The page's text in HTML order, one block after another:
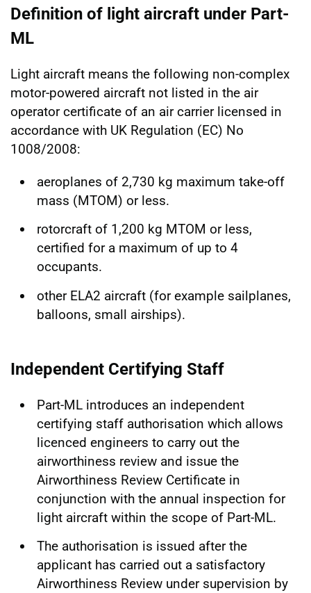
Definition of light aircraft under Part-
ML
Light aircraft means the following non-complex
motor-powered aircraft not listed in the air
operator certificate of an air carrier licensed in
accordance with UK Regulation (EC) No
1008/2008:
aeroplanes of 2,730 kg maximum take-off
mass (MTOM) or less.
rotorcraft of 1,200 kg MTOM or less,
certified for a maximum of up to 4
occupants.
other ELA2 aircraft (for example sailplanes,
balloons, small airships).
Independent Certifying Staff
Part-ML introduces an independent
certifying staff authorisation which allows
licenced engineers to carry out the
airworthiness review and issue the
Airworthiness Review Certificate in
conjunction with the annual inspection for
light aircraft within the scope of Part-ML.
The authorisation is issued after the
applicant has carried out a satisfactory
Airworthiness Review under supervision by